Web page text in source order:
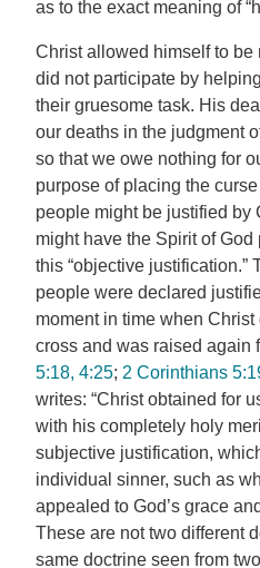
as to the exact meaning of
Christ allowed himself to be
did not participate by
their gruesome task. His
our deaths in the judgment
so that we owe nothing for
purpose of placing the
people might be justified by
might have the Spirit of God
this “objective justification.”
people were declared
moment in time when
cross and was raised again
5:18, 4:25; 2 Corinthians
writes: “Christ obtained for
with his completely holy
subjective justification,
individual sinner, such as
appealed to God’s grace
These are not two different
same doctrine seen from